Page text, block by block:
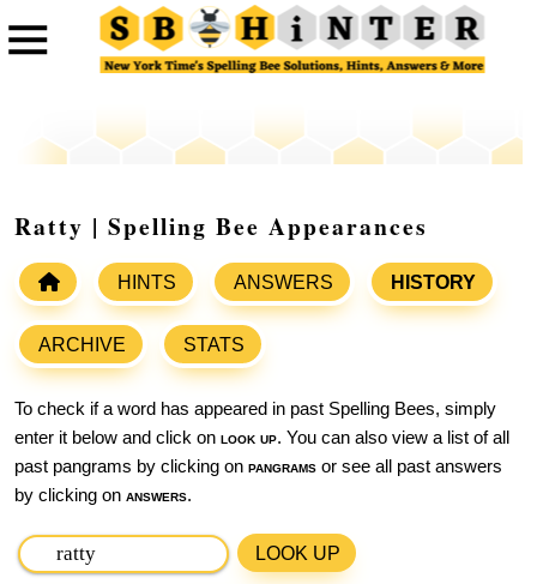
Ratty | Spelling Bee Appearances
HINTS ANSWERS HISTORY
ARCHIVE STATS
To check if a word has appeared in past Spelling Bees, simply
enter it below and click on look up. You can also view a list of all
past pangrams by clicking on pangrams or see all past answers
by clicking on answers.
LOOK UP